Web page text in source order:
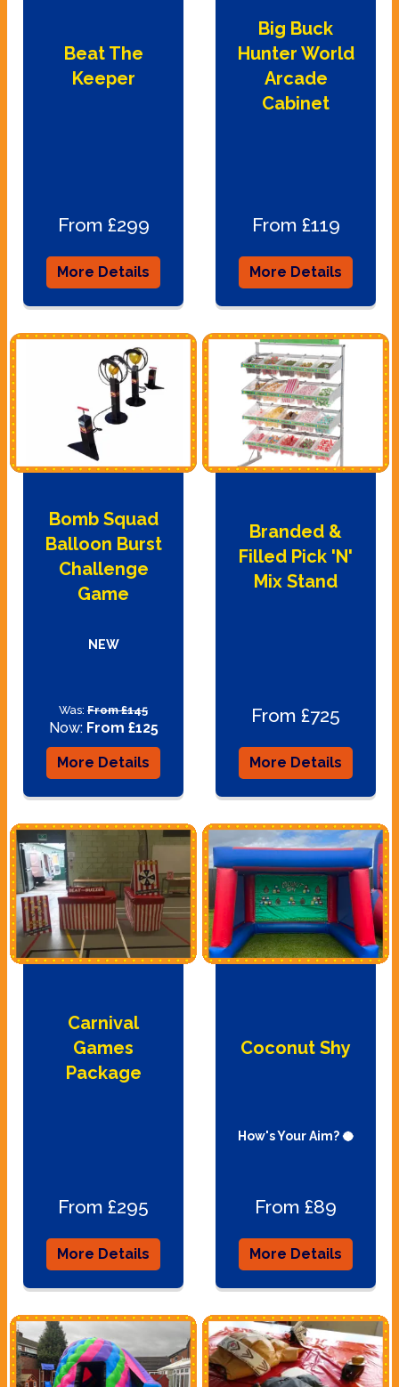
Beat The
Keeper
From £299
More Details
Big Buck
Hunter World
Arcade
Cabinet
From £119
More Details
Bomb Squad
Balloon Burst
Challenge
Game
NEW
Was: From £145
Now: From £125
More Details
Branded &
Filled Pick 'N'
Mix Stand
From £725
More Details
Carnival
Games
Package
From £295
More Details
Coconut Shy
How's Your Aim? 🥥
From £89
More Details